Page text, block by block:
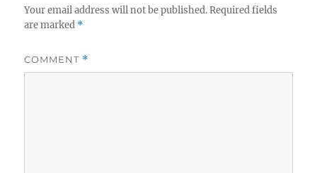
Your email address will not be published. Required fields
are marked *
COMMENT *